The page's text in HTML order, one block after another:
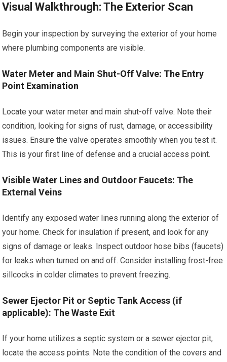
Visual Walkthrough: The Exterior Scan
Begin your inspection by surveying the exterior of your home
where plumbing components are visible.
Water Meter and Main Shut-Off Valve: The Entry
Point Examination
Locate your water meter and main shut-off valve. Note their
condition, looking for signs of rust, damage, or accessibility
issues. Ensure the valve operates smoothly when you test it.
This is your first line of defense and a crucial access point.
Visible Water Lines and Outdoor Faucets: The
External Veins
Identify any exposed water lines running along the exterior of
your home. Check for insulation if present, and look for any
signs of damage or leaks. Inspect outdoor hose bibs (faucets)
for leaks when turned on and off. Consider installing frost-free
sillcocks in colder climates to prevent freezing.
Sewer Ejector Pit or Septic Tank Access (if
applicable): The Waste Exit
If your home utilizes a septic system or a sewer ejector pit,
locate the access points. Note the condition of the covers and